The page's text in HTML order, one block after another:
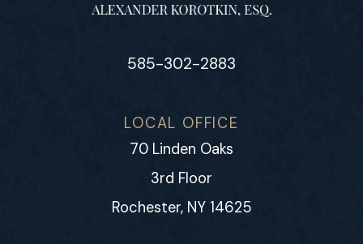
585-302-2883
LOCAL OFFICE
70 Linden Oaks
3rd Floor
Rochester, NY 14625